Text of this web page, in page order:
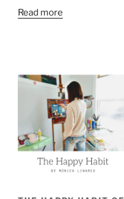
Read more